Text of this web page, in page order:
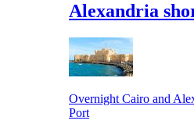
Alexandria
Overnight Cairo and
Port